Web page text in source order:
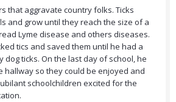
that aggravate country folks. Ticks
and grow until they reach the size of a
Lyme disease and others diseases.
tics and saved them until he had a
dog ticks. On the last day of school, he
hallway so they could be enjoyed and
schoolchildren excited for the